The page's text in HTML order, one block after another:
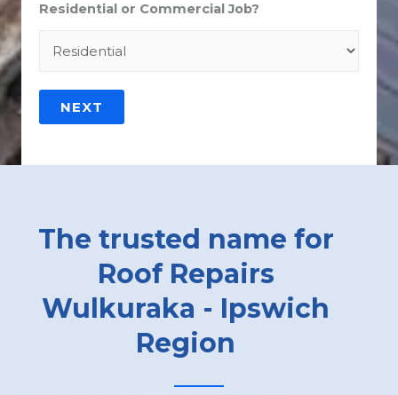
Residential or Commercial Job?
NEXT
The trusted name for
Roof Repairs
Wulkuraka - Ipswich
Region